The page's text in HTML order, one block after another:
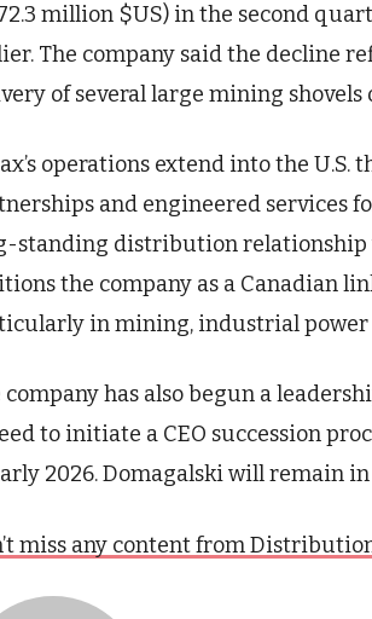
million $US) in the second
The company said the decline
of several large mining shovels
operations extend into the
and engineered services
standing distribution relationship
the company as a Canadian
in mining, industrial power
company has also begun a
to initiate a CEO succession
2026. Domagalski will remain
miss any content from